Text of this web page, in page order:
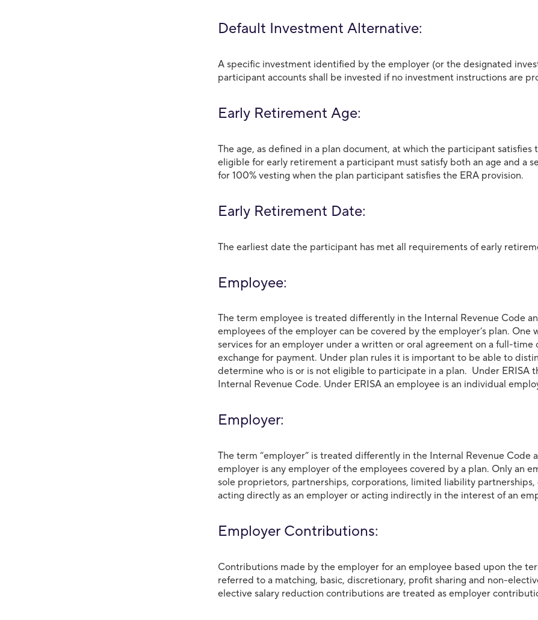
Default Investment Alternative:
A specific investment identified by the employer (or the designated
participant accounts shall be invested if no investment instructions are
Early Retirement Age:
The age, as defined in a plan document, at which the participant
eligible for early retirement a participant must satisfy both an age and a
for 100% vesting when the plan participant satisfies the ERA provision.
Early Retirement Date:
The earliest date the participant has met all requirements of early
Employee:
The term employee is treated differently in the Internal Revenue Code
employees of the employer can be covered by the employer’s plan.
services for an employer under a written or oral agreement on a full-
exchange for payment. Under plan rules it is important to be able to
determine who is or is not eligible to participate in a plan. Under ERISA
Internal Revenue Code. Under ERISA an employee is an individual
Employer:
The term “employer” is treated differently in the Internal Revenue Code
employer is any employer of the employees covered by a plan. Only an
sole proprietors, partnerships, corporations, limited liability
acting directly as an employer or acting indirectly in the interest of an
Employer Contributions:
Contributions made by the employer for an employee based upon the
referred to a matching, basic, discretionary, profit sharing and non-
elective salary reduction contributions are treated as employer